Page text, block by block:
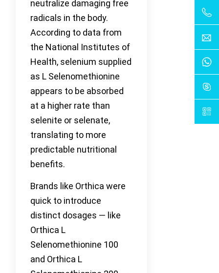
neutralize damaging free
radicals in the body.
According to data from
the National Institutes of
Health, selenium supplied
as L Selenomethionine
appears to be absorbed
at a higher rate than
selenite or selenate,
translating to more
predictable nutritional
benefits.
Brands like Orthica were
quick to introduce
distinct dosages — like
Orthica L
Selenomethionine 100
and Orthica L